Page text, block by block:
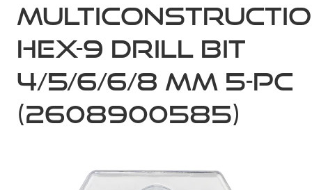
HEX-9 Drill Bit
4/5/6/6/8 mm 5-pc
(2608900585)